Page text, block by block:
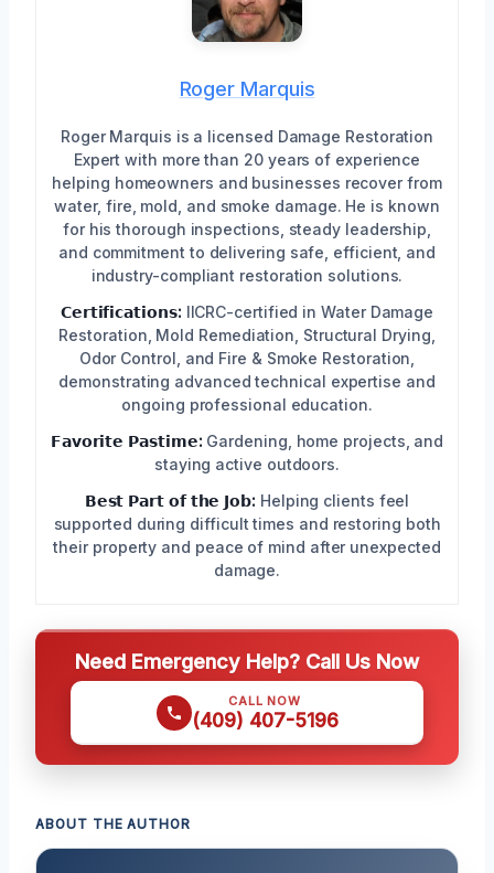
Roger Marquis
Roger Marquis is a licensed Damage Restoration
Expert with more than 20 years of experience
helping homeowners and businesses recover from
water, fire, mold, and smoke damage. He is known
for his thorough inspections, steady leadership,
and commitment to delivering safe, efficient, and
industry-compliant restoration solutions.
𝗖𝗲𝗿𝘁𝗶𝗳𝗶𝗰𝗮𝘁𝗶𝗼𝗻𝘀: IICRC-certified in Water Damage
Restoration, Mold Remediation, Structural Drying,
Odor Control, and Fire & Smoke Restoration,
demonstrating advanced technical expertise and
ongoing professional education.
𝗙𝗮𝘃𝗼𝗿𝗶𝘁𝗲 𝗣𝗮𝘀𝘁𝗶𝗺𝗲: Gardening, home projects, and
staying active outdoors.
𝗕𝗲𝘀𝘁 𝗣𝗮𝗿𝘁 𝗼𝗳 𝘁𝗵𝗲 𝗝𝗼𝗯: Helping clients feel
supported during difficult times and restoring both
their property and peace of mind after unexpected
damage.
Need Emergency Help? Call Us Now
CALL NOW
(409) 407-5196
ABOUT THE AUTHOR